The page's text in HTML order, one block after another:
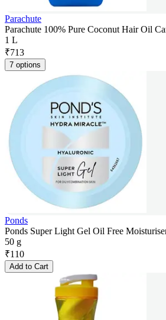
Parachute
Parachute 100% Pure Coconut Hair Oil
1 L
₹713
7 options
Ponds
Ponds Super Light Gel Oil Free
50 g
₹110
Add to Cart